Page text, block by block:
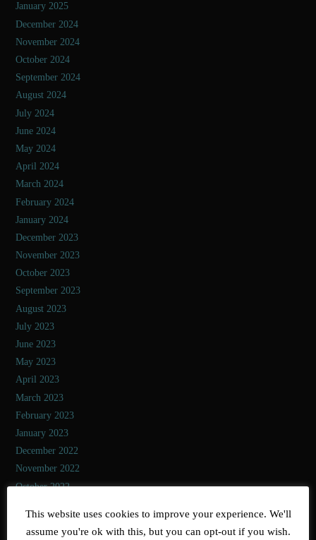
January 2025
December 2024
November 2024
October 2024
September 2024
August 2024
July 2024
June 2024
May 2024
April 2024
March 2024
February 2024
January 2024
December 2023
November 2023
October 2023
September 2023
August 2023
July 2023
June 2023
May 2023
April 2023
March 2023
February 2023
January 2023
December 2022
November 2022
October 2022
This website uses cookies to improve your experience. We'll
assume you're ok with this, but you can opt-out if you wish.